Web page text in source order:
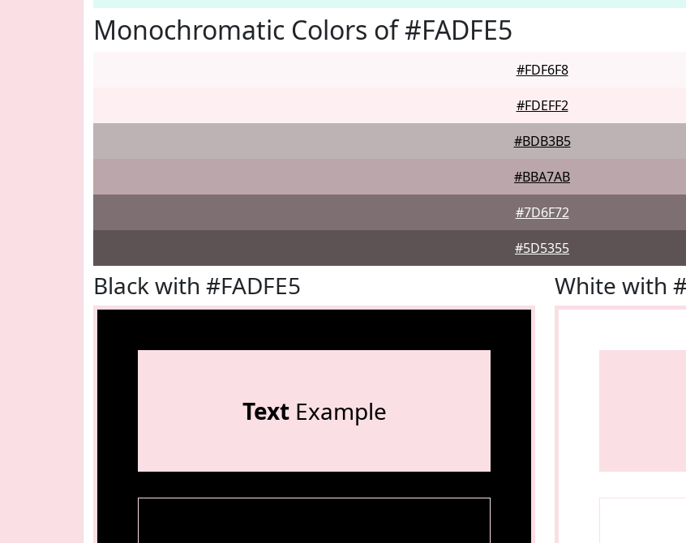
Monochromatic Colors of #FADFE5
#FDF6F8
#FDEFF2
#BDB3B5
#BBA7AB
#7D6F72
#5D5355
Black with #FADFE5
TextExample
White with